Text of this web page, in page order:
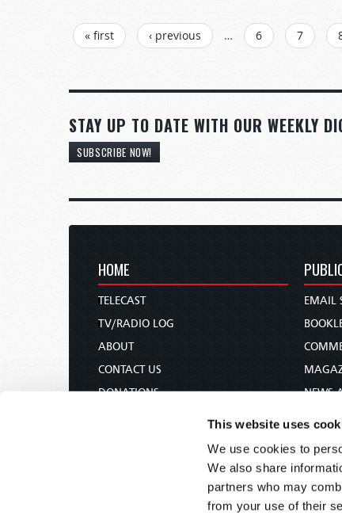
This website uses
We use cookies to
We also share
partners who may
from your use of their
PAGES
« first ‹ previous … 6 7
STAY UP TO DATE WITH OUR WEEKLY
SUBSCRIBE NOW!
HOME
TELECAST
TV/RADIO LOG
ABOUT
CONTACT US
DONATIONS
EMAIL
NEWS
BIBLE